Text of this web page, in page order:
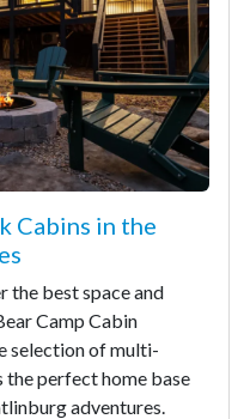
Cabins in the
the best space and
Camp Cabin
selection of multi-
the perfect home base
adventures.